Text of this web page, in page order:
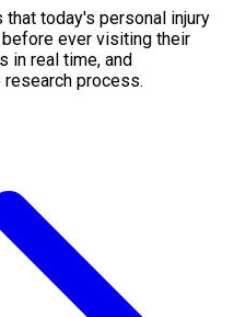
today's personal injury
ever visiting their
in real time, and
process.